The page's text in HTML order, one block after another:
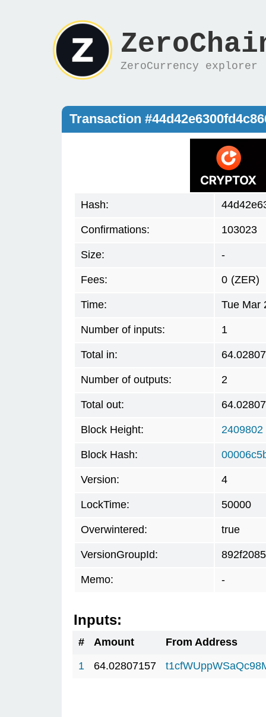
ZeroCurrency explorer
Transaction
Hash:
Confirmations: 103023
Size: -
Fees: 0 (ZER)
Time: Tue Mar
Number of inputs: 1
Total in:
Number of outputs: 2
Total out:
Block Height: 2409802
Block Hash:
Version: 4
LockTime: 50000
Overwintered: true
VersionGroupId: 892f2085
Memo: -
Inputs:
# Amount
From Address
1
64.02807157